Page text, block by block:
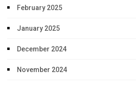
February 2025
January 2025
December 2024
November 2024